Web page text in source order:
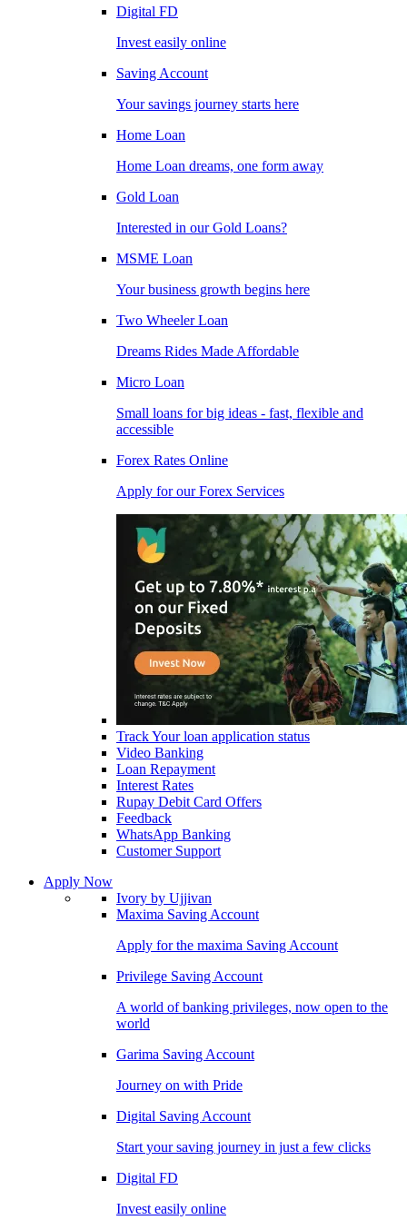
Digital FD
Invest easily online
Saving Account
Your savings journey starts here
Home Loan
Home Loan dreams, one form away
Gold Loan
Interested in our Gold Loans?
MSME Loan
Your business growth begins here
Two Wheeler Loan
Dreams Rides Made Affordable
Micro Loan
Small loans for big ideas - fast, flexible and
accessible
Forex Rates Online
Apply for our Forex Services
Track Your loan application status
Video Banking
Loan Repayment
Interest Rates
Rupay Debit Card Offers
Feedback
WhatsApp Banking
Customer Support
Apply Now
Ivory by Ujjivan
Maxima Saving Account
Apply for the maxima Saving Account
Privilege Saving Account
A world of banking privileges, now open to the
world
Garima Saving Account
Journey on with Pride
Digital Saving Account
Start your saving journey in just a few clicks
Digital FD
Invest easily online